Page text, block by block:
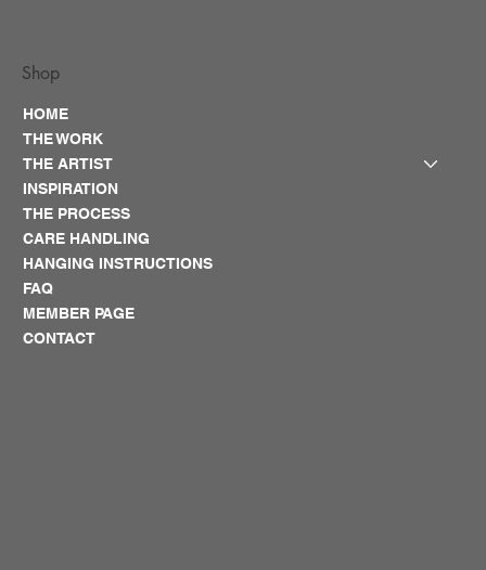
Shop
HOME
THE WORK
THE ARTIST
INSPIRATION
THE PROCESS
CARE HANDLING
HANGING INSTRUCTIONS
FAQ
MEMBER PAGE
CONTACT